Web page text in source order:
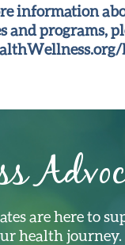
information
and programs,
are here to
health journey.